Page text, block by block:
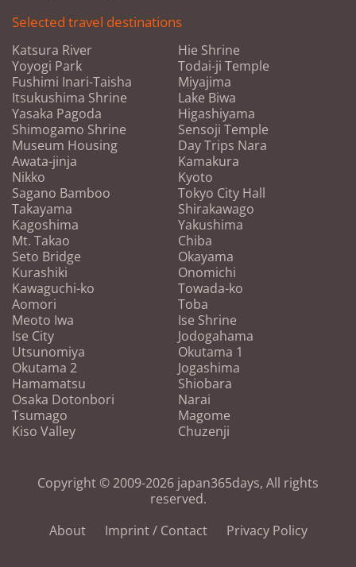
Selected travel destinations
Katsura River
Hie Shrine
Yoyogi Park
Todai-ji Temple
Fushimi Inari-Taisha
Miyajima
Itsukushima Shrine
Lake Biwa
Yasaka Pagoda
Higashiyama
Shimogamo Shrine
Sensoji Temple
Museum Housing
Day Trips Nara
Awata-jinja
Kamakura
Nikko
Kyoto
Sagano Bamboo
Tokyo City Hall
Takayama
Shirakawago
Kagoshima
Yakushima
Mt. Takao
Chiba
Seto Bridge
Okayama
Kurashiki
Onomichi
Kawaguchi-ko
Towada-ko
Aomori
Toba
Meoto Iwa
Ise Shrine
Ise City
Jodogahama
Utsunomiya
Okutama 1
Okutama 2
Jogashima
Hamamatsu
Shiobara
Osaka Dotonbori
Narai
Tsumago
Magome
Kiso Valley
Chuzenji
Copyright © 2009-2026 japan365days, All rights
reserved.
About
Imprint / Contact Privacy Policy